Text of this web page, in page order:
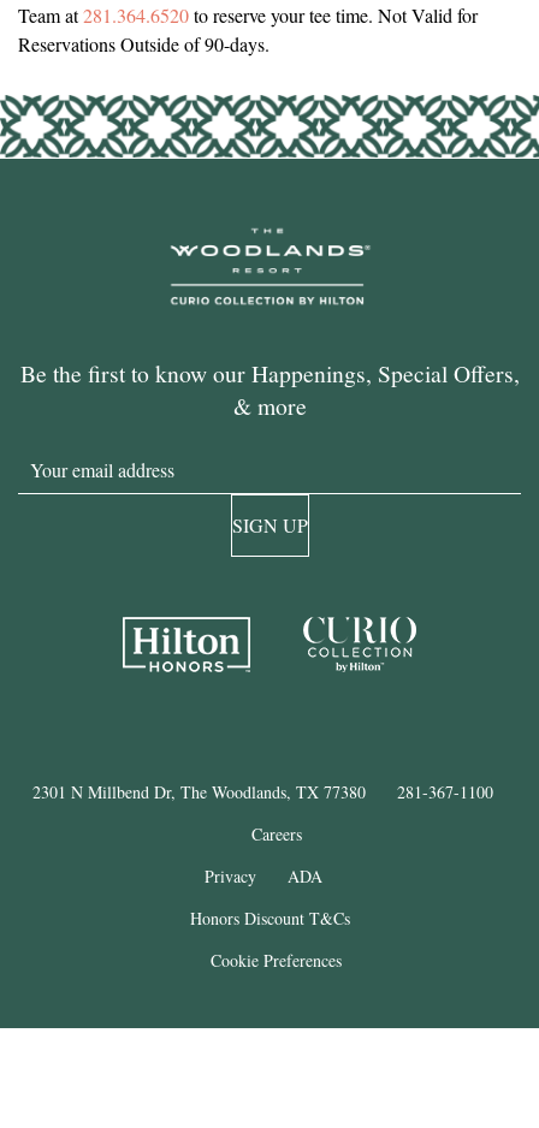
Team at281.364.6520to reserve your tee time. Not Valid for
Reservations Outside of 90-days.
Be the first to know our Happenings, Special Offers,
& more
Email
SIGN UP
2301 N Millbend Dr, The Woodlands, TX 77380
281-367-1100
Careers
Privacy
ADA
Honors Discount T&Cs
Cookie Preferences